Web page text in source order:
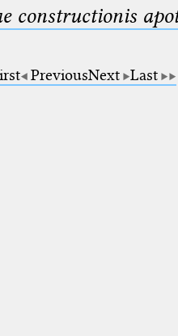
PreviousNext Last